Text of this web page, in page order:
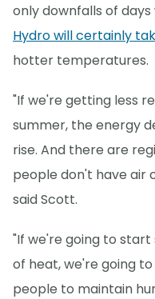
only downfalls of
Hydro will certainly
hotter temperatures.
"If we're getting less
summer, the energy
rise. And there are
people don't have air
said Scott.
"If we're going to
of heat, we're going
people to maintain